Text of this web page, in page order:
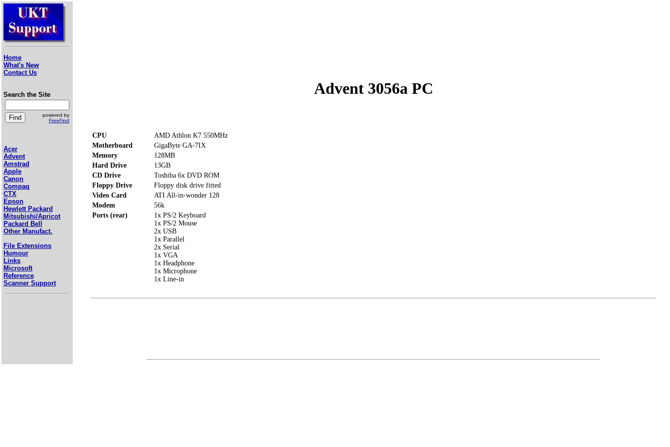
Home
What's New
Contact Us
Search the Site
powered by
FreeFind
Acer
Advent
Amstrad
Apple
Canon
Compaq
CTX
Epson
Hewlett Packard
Mitsubishi/Apricot
Packard Bell
Other Manufact.
File Extensions
Humour
Links
Microsoft
Reference
Scanner Support
Advent 3056a PC
CPU
AMD Athlon K7 550MHz
Motherboard
GigaByte GA-7IX
Memory
128MB
Hard Drive
13GB
CD Drive
Toshiba 6x DVD ROM
Floppy Drive
Floppy disk drive fitted
Video Card
ATI All-in-wonder 128
Modem
56k
Ports (rear)
1x PS/2 Keyboard
1x PS/2 Mouse
2x USB
1x Parallel
2x Serial
1x VGA
1x Headphone
1x Microphone
1x Line-in